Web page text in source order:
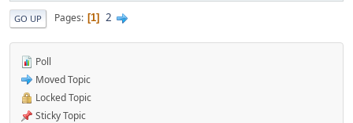
GO UP Pages 1 2
Poll
Moved Topic
Locked Topic
Sticky Topic